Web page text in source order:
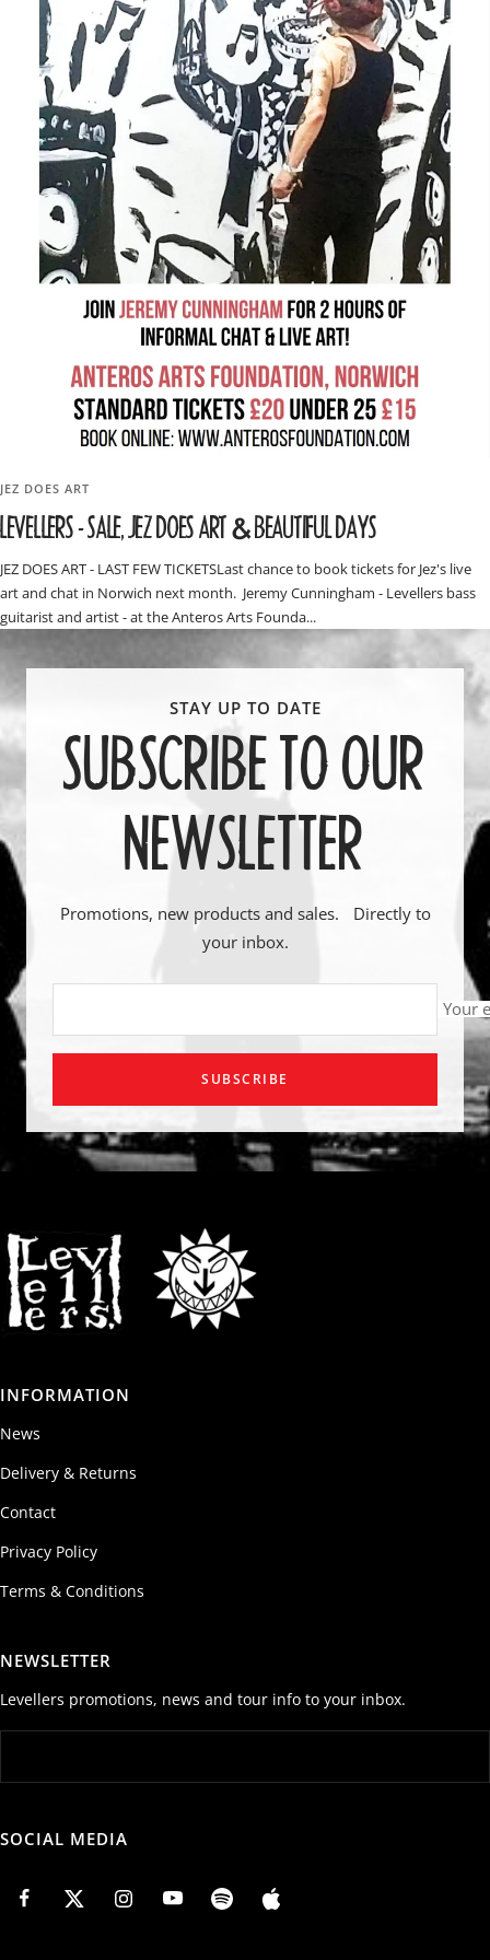
JEZ DOES ART
LEVELLERS - SALE, JEZ DOES ART & BEAUTIFUL DAYS
JEZ DOES ART - LAST FEW TICKETSLast chance to book tickets for Jez's live
art and chat in Norwich next month. Jeremy Cunningham - Levellers bass
guitarist and artist - at the Anteros Arts Founda...
SUBSCRIBE TO OUR
NEWSLETTER
Promotions, new products and sales. Directly to
your inbox.
Your
SUBSCRIBE
INFORMATION
News
Delivery & Returns
Contact
Privacy Policy
Terms & Conditions
NEWSLETTER
Levellers promotions, news and tour info to your inbox.
SOCIAL MEDIA